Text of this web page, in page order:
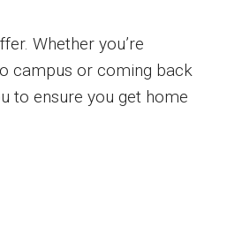
Whether you’re
campus or coming back
to ensure you get home